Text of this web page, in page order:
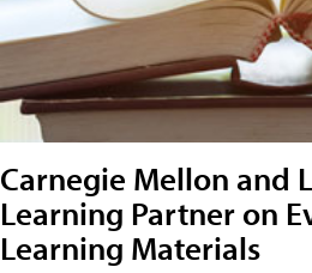
Carnegie Mellon and
Learning Partner on
Learning Materials